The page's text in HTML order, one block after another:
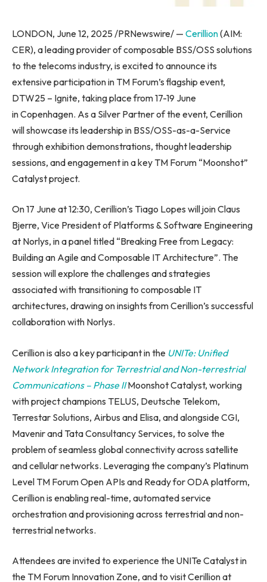
LONDON, June 12, 2025 /PRNewswire/ — Cerillion(AIM:
CER), a leading provider of composable BSS/OSS solutions
to the telecoms industry, is excited to announce its
extensive participation in TM Forum’s flagship event,
DTW25 – Ignite, taking place from 17-19 June
in Copenhagen. As a Silver Partner of the event, Cerillion
will showcase its leadership in BSS/OSS-as-a-Service
through exhibition demonstrations, thought leadership
sessions, and engagement in a key TM Forum “Moonshot”
Catalyst project.
On 17 June at 12:30, Cerillion’s Tiago Lopes will join Claus
Bjerre, Vice President of Platforms & Software Engineering
at Norlys, in a panel titled “Breaking Free from Legacy:
Building an Agile and Composable IT Architecture”. The
session will explore the challenges and strategies
associated with transitioning to composable IT
architectures, drawing on insights from Cerillion’s successful
collaboration with Norlys.
Cerillion is also a key participant in the UNITe: Unified
Network Integration for Terrestrial and Non-terrestrial
Communications – Phase IIMoonshot Catalyst, working
with project champions TELUS, Deutsche Telekom,
Terrestar Solutions, Airbus and Elisa, and alongside CGI,
Mavenir and Tata Consultancy Services, to solve the
problem of seamless global connectivity across satellite
and cellular networks. Leveraging the company’s Platinum
Level TM Forum Open APIs and Ready for ODA platform,
Cerillion is enabling real-time, automated service
orchestration and provisioning across terrestrial and non-
terrestrial networks.
Attendees are invited to experience the UNITe Catalyst in
the TM Forum Innovation Zone, and to visit Cerillion at